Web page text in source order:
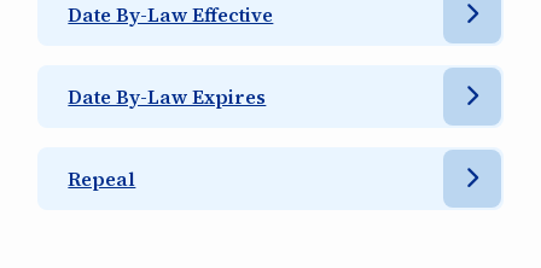
Date By-Law Effective
Date By-Law Expires
Repeal